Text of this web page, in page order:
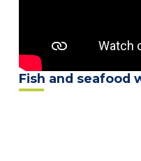
Fish and seafood